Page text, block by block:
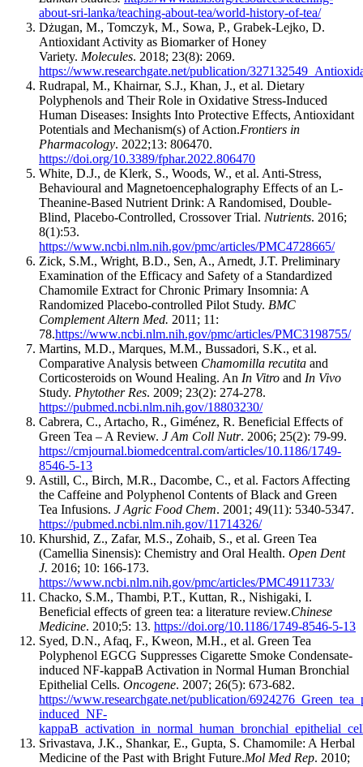
about-sri-lanka/teaching-about-tea/world-history-of-tea/
Dżugan, M., Tomczyk, M., Sowa, P., Grabek-Lejko, D.
Antioxidant Activity as Biomarker of Honey
Variety. Molecules. 2018; 23(8): 2069.
https://www.researchgate.net/publication/
Rudrapal, M., Khairnar, S.J., Khan, J., et al. Dietary
Polyphenols and Their Role in Oxidative Stress-Induced
Human Diseases: Insights Into Protective Effects, Antioxidant
Potentials and Mechanism(s) of Action.Frontiers in
Pharmacology. 2022;13: 806470.
https://doi.org/10.3389/fphar.2022.806470
White, D.J., de Klerk, S., Woods, W., et al. Anti-Stress,
Behavioural and Magnetoencephalography Effects of an L-
Theanine-Based Nutrient Drink: A Randomised, Double-
Blind, Placebo-Controlled, Crossover Trial. Nutrients. 2016;
8(1):53.
https://www.ncbi.nlm.nih.gov/pmc/articles/PMC4728665/
Zick, S.M., Wright, B.D., Sen, A., Arnedt, J.T. Preliminary
Examination of the Efficacy and Safety of a Standardized
Chamomile Extract for Chronic Primary Insomnia: A
Randomized Placebo-controlled Pilot Study. BMC
Complement Altern Med. 2011; 11:
78.https://www.ncbi.nlm.nih.gov/pmc/articles/PMC3198755/
Martins, M.D., Marques, M.M., Bussadori, S.K., et al.
Comparative Analysis between Chamomilla recutita and
Corticosteroids on Wound Healing. An In Vitro and In Vivo
Study. Phytother Res. 2009; 23(2): 274-278.
https://pubmed.ncbi.nlm.nih.gov/18803230/
Cabrera, C., Artacho, R., Giménez, R. Beneficial Effects of
Green Tea – A Review. J Am Coll Nutr. 2006; 25(2): 79-99.
https://cmjournal.biomedcentral.com/articles/10.1186/1749-
8546-5-13
Astill, C., Birch, M.R., Dacombe, C., et al. Factors Affecting
the Caffeine and Polyphenol Contents of Black and Green
Tea Infusions. J Agric Food Chem. 2001; 49(11): 5340-5347.
https://pubmed.ncbi.nlm.nih.gov/11714326/
Khurshid, Z., Zafar, M.S., Zohaib, S., et al. Green Tea
(Camellia Sinensis): Chemistry and Oral Health. Open Dent
J. 2016; 10: 166-173.
https://www.ncbi.nlm.nih.gov/pmc/articles/PMC4911733/
Chacko, S.M., Thambi, P.T., Kuttan, R., Nishigaki, I.
Beneficial effects of green tea: a literature review.Chinese
Medicine. 2010;5: 13. https://doi.org/10.1186/1749-8546-5-13
Syed, D.N., Afaq, F., Kweon, M.H., et al. Green Tea
Polyphenol EGCG Suppresses Cigarette Smoke Condensate-
induced NF-kappaB Activation in Normal Human Bronchial
Epithelial Cells. Oncogene. 2007; 26(5): 673-682.
https://www.researchgate.net/publication/
induced_NF-
Srivastava, J.K., Shankar, E., Gupta, S. Chamomile: A Herbal
Medicine of the Past with Bright Future.Mol Med Rep. 2010;